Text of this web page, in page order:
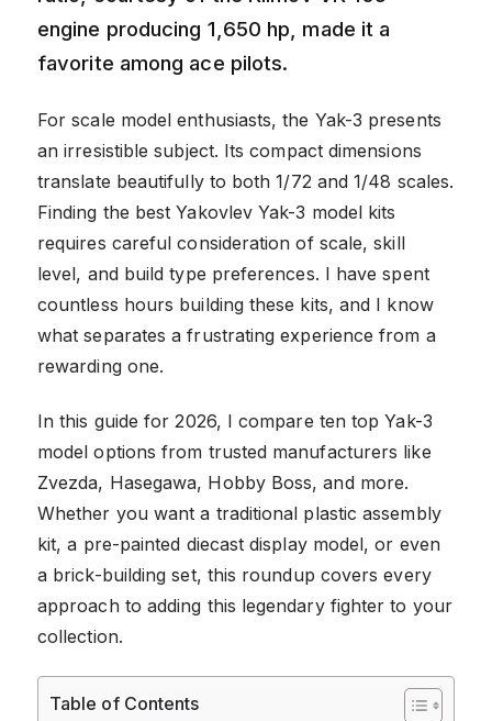
engine producing 1,650 hp, made it a
favorite among ace pilots.
For scale model enthusiasts, the Yak-3 presents
an irresistible subject. Its compact dimensions
translate beautifully to both 1/72 and 1/48 scales.
Finding the best Yakovlev Yak-3 model kits
requires careful consideration of scale, skill
level, and build type preferences. I have spent
countless hours building these kits, and I know
what separates a frustrating experience from a
rewarding one.
In this guide for 2026, I compare ten top Yak-3
model options from trusted manufacturers like
Zvezda, Hasegawa, Hobby Boss, and more.
Whether you want a traditional plastic assembly
kit, a pre-painted diecast display model, or even
a brick-building set, this roundup covers every
approach to adding this legendary fighter to your
collection.
Table of Contents